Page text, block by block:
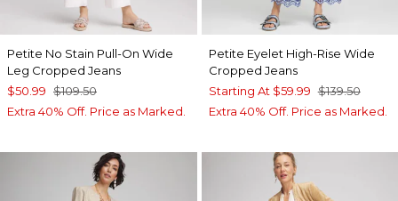
Petite No Stain Pull-On Wide
Leg Cropped Jeans
$50.99 $109.50
Extra 40% Off. Price as Marked.
Petite Eyelet High-Rise Wide
Cropped Jeans
Starting At $59.99 $139.50
Extra 40% Off. Price as Marked.